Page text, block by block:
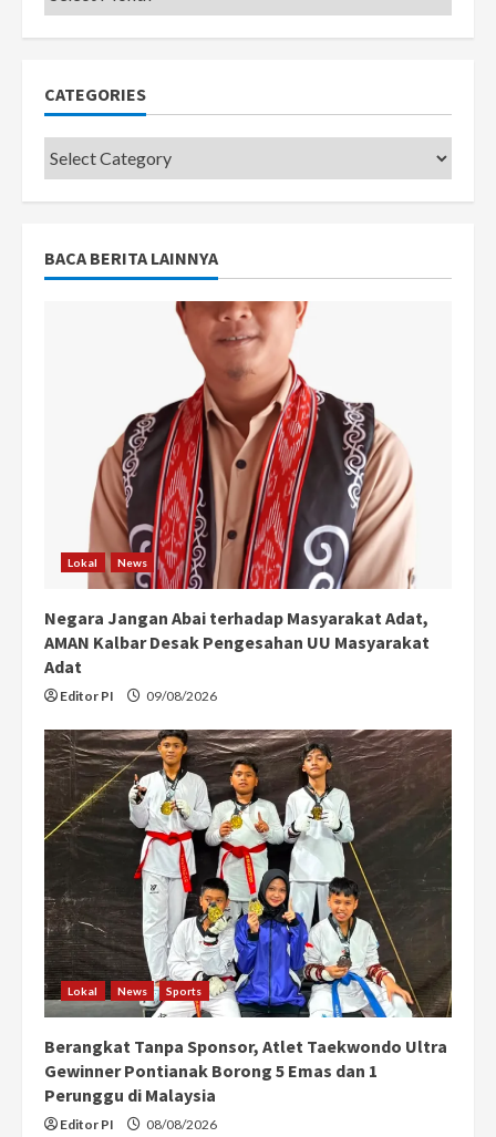
CATEGORIES
Categories
BACA BERITA LAINNYA
Lokal News
Negara Jangan Abai terhadap Masyarakat Adat,
AMAN Kalbar Desak Pengesahan UU Masyarakat
Adat
Editor PI 09/08/2026
Lokal News Sports
Berangkat Tanpa Sponsor, Atlet Taekwondo Ultra
Gewinner Pontianak Borong 5 Emas dan 1
Perunggu di Malaysia
Editor PI 08/08/2026